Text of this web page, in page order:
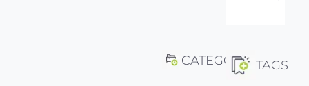
CATEGORY TAGS